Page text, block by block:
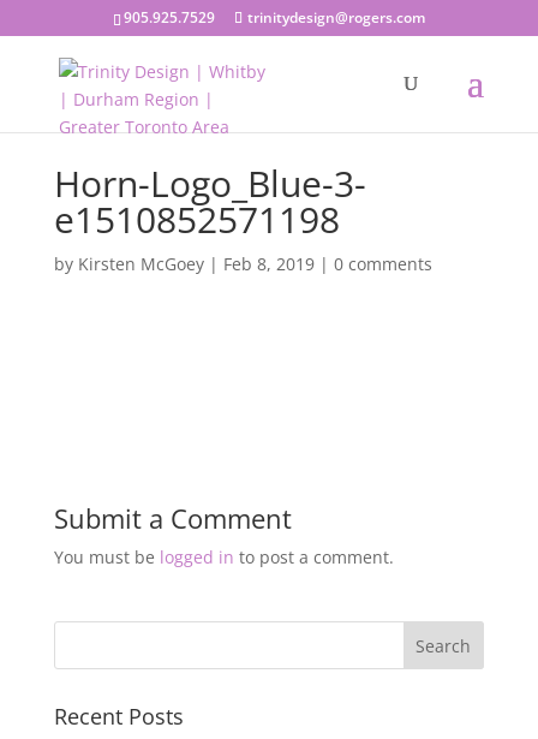
905.925.7529 trinitydesign@rogers.com
Horn-Logo_Blue-3-
e1510852571198
by Kirsten McGoey| Feb 8, 2019| 0 comments
Submit a Comment
You must be logged in to post a comment.
Recent Posts